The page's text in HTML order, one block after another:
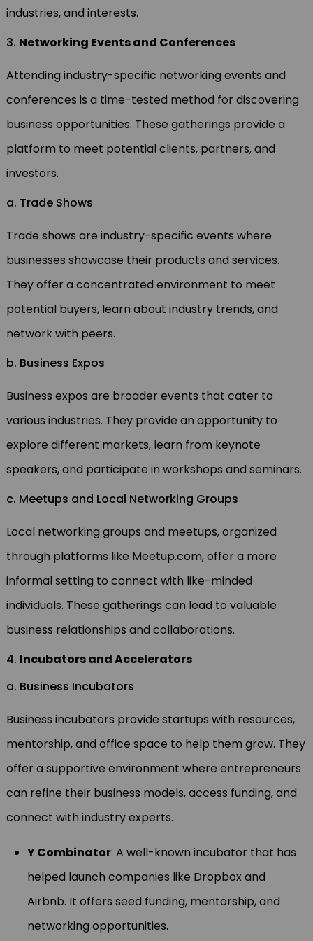
industries, and interests.
3. Networking Events and Conferences
Attending industry-specific networking events and
conferences is a time-tested method for discovering
business opportunities. These gatherings provide a
platform to meet potential clients, partners, and
investors.
a. Trade Shows
Trade shows are industry-specific events where
businesses showcase their products and services.
They offer a concentrated environment to meet
potential buyers, learn about industry trends, and
network with peers.
b. Business Expos
Business expos are broader events that cater to
various industries. They provide an opportunity to
explore different markets, learn from keynote
speakers, and participate in workshops and seminars.
c. Meetups and Local Networking Groups
Local networking groups and meetups, organized
through platforms like Meetup.com, offer a more
informal setting to connect with like-minded
individuals. These gatherings can lead to valuable
business relationships and collaborations.
4. Incubators and Accelerators
a. Business Incubators
Business incubators provide startups with resources,
mentorship, and office space to help them grow. They
offer a supportive environment where entrepreneurs
can refine their business models, access funding, and
connect with industry experts.
Y Combinator: A well-known incubator that has
helped launch companies like Dropbox and
Airbnb. It offers seed funding, mentorship, and
networking opportunities.